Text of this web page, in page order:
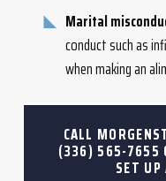
Marital
conduct such as
when making an
CALL
(336) 565-7655
SET